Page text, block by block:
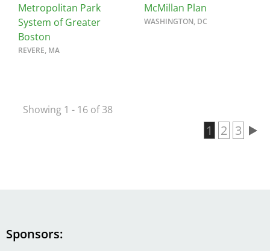
Metropolitan Park
System of Greater
Boston
REVERE, MA
McMillan Plan
WASHINGTON, DC
Showing 1 - 16 of 38
Current
1 Page
2 Page
3
Sponsors